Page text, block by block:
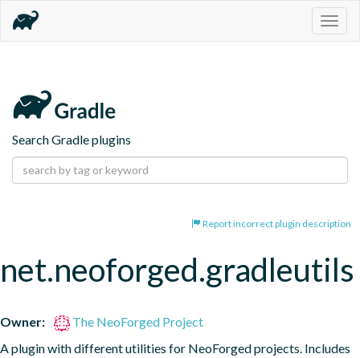
Search Gradle plugins
Report incorrect plugin description
net.neoforged.gradleutils
Owner:
The NeoForged Project
A plugin with different utilities for NeoForged projects. Includes